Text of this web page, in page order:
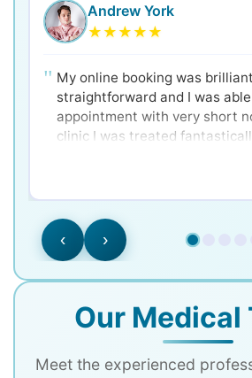
Andrew York
★★★★★
My online booking was
straightforward and I was
appointment with very short
clinic I was treated
‹ ›
Our Medical
Meet the experienced